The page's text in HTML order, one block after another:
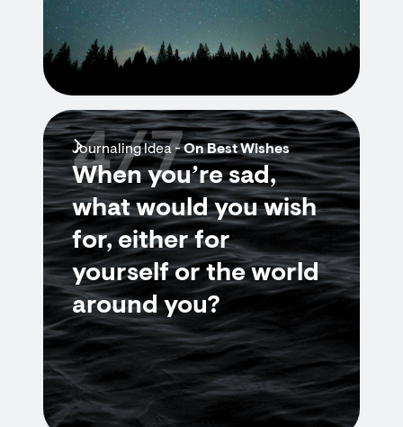
Journaling Idea -On Best Wishes
When you’re sad,
what would you wish
for, either for
yourself or the world
around you?
4/7